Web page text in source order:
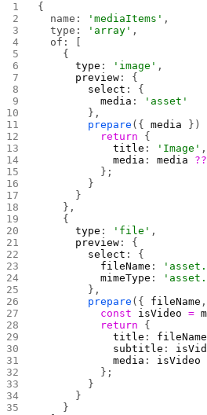
{
  name:
'mediaItems' ,
  type:
'array' ,
  of: [
    {
      type
: 'image' ,
      preview
: {
        select
: {
          media
:
'asset'
        },
        prepare
({ media })
          return
{
            title
: 'Image' ,
            media
: media ??
          };
        }
      }
    },
    {
      type
: 'file' ,
      preview
: {
        select
: {
          fileName
:
          mimeType
:
        },
        prepare
({ fileName
          const
isVideo =
          return
{
            title
: fileName
            subtitle
:
            media
: isVideo
          };
        }
      }
    }